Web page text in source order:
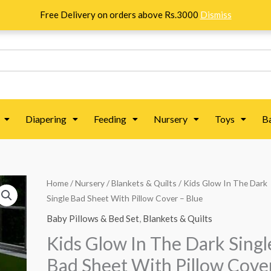
Free Delivery on orders above Rs.3000 Dismiss
Diapering Feeding Nursery Toys
Home/Nursery/Blankets & Quilts / Kids Glow In The Dark
Single Bad Sheet With Pillow Cover – Blue
Baby Pillows & Bed Set, Blankets & Quilts
Kids Glow In The Dark
Bad Sheet With Pillow